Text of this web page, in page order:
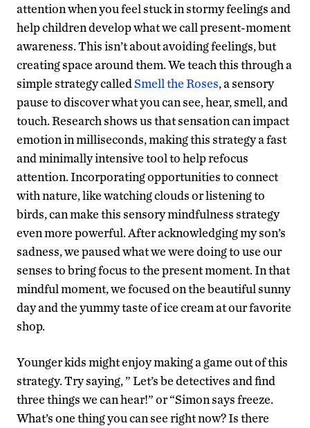
attention when you feel stuck in stormy feelings and
help children develop what we call present-moment
awareness. This isn’t about avoiding feelings, but
creating space around them. We teach this through a
simple strategy calledSmell the Roses, a sensory
pause to discover what you can see, hear, smell, and
touch. Research shows us that sensation can impact
emotion in milliseconds, making this strategy a fast
and minimally intensive tool to help refocus
attention. Incorporating opportunities to connect
with nature, like watching clouds or listening to
birds, can make this sensory mindfulness strategy
even more powerful. After acknowledging my son’s
sadness, we paused what we were doing to use our
senses to bring focus to the present moment. In that
mindful moment, we focused on the beautiful sunny
day and the yummy taste of ice cream at our favorite
shop.
Younger kids might enjoy making a game out of this
strategy. Try saying, ” Let’s be detectives and find
three things we can hear!” or “Simon says freeze.
What’s one thing you can see right now? Is there